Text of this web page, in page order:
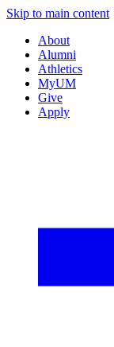
Skip to main content
About
Alumni
Athletics
MyUM
Give
Apply